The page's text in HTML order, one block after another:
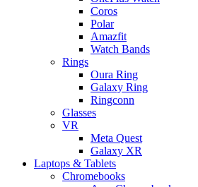
Coros
Polar
Amazfit
Watch Bands
Rings
Oura Ring
Galaxy Ring
Ringconn
Glasses
VR
Meta Quest
Galaxy XR
Laptops & Tablets
Chromebooks